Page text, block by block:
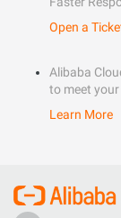
Open a
Alibaba
to meet your
Learn More